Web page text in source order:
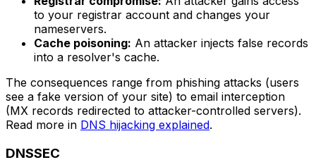
to your registrar account and changes your
nameservers.
Cache poisoning: An attacker injects false records
into a resolver's cache.
The consequences range from phishing attacks (users
see a fake version of your site) to email interception
(MX records redirected to attacker-controlled servers).
Read more in DNS hijacking explained.
DNSSEC